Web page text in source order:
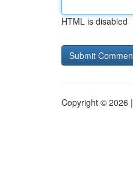
HTML is disabled
Copyright © 2026 |